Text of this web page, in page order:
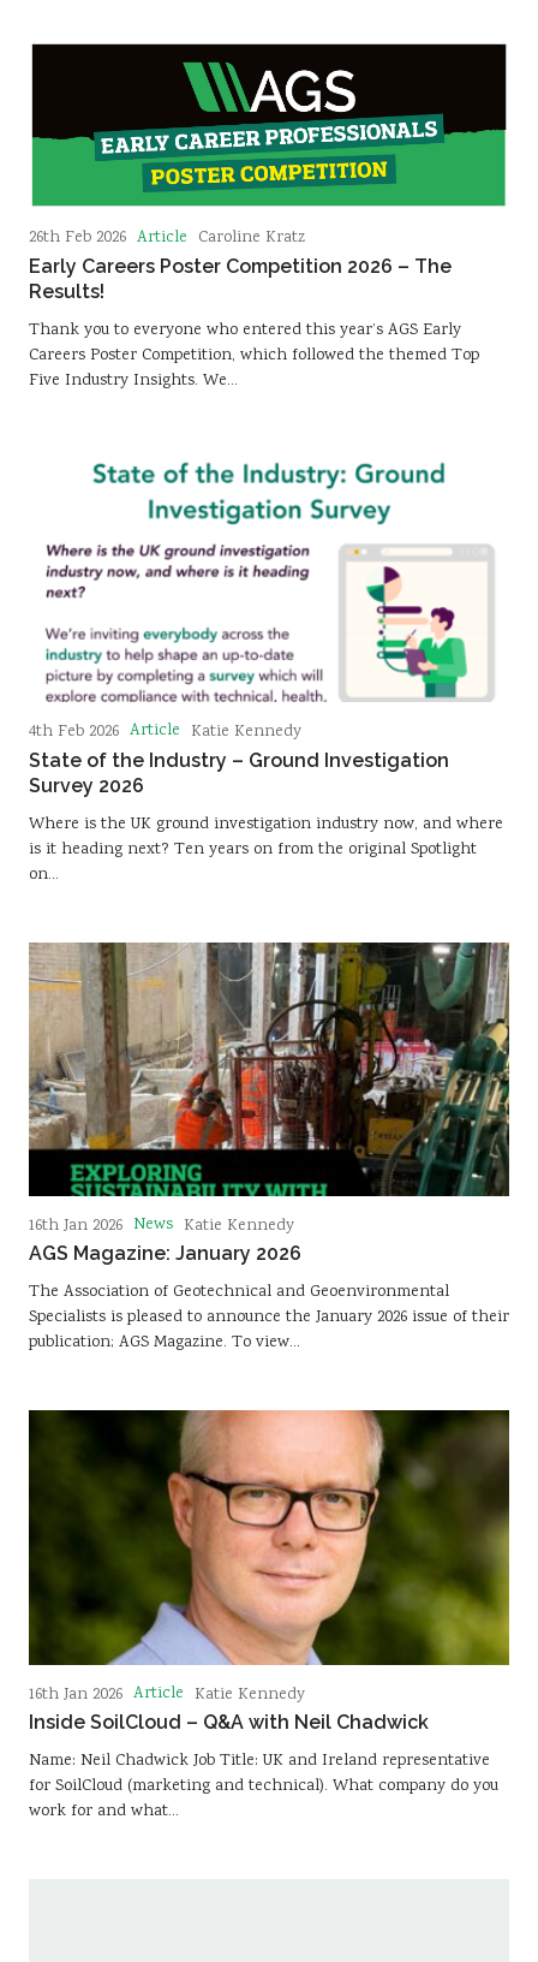
26th Feb 2026 Article Caroline Kratz
Early Careers Poster Competition 2026 – The
Results!
Thank you to everyone who entered this year’s AGS Early
Careers Poster Competition, which followed the themed Top
Five Industry Insights. We…
4th Feb 2026 Article Katie Kennedy
State of the Industry – Ground Investigation
Survey 2026
Where is the UK ground investigation industry now, and where
is it heading next? Ten years on from the original Spotlight
on…
16th Jan 2026 News Katie Kennedy
AGS Magazine: January 2026
The Association of Geotechnical and Geoenvironmental
Specialists is pleased to announce the January 2026 issue of their
publication; AGS Magazine. To view…
16th Jan 2026 Article Katie Kennedy
Inside SoilCloud – Q&A with Neil Chadwick
Name: Neil Chadwick Job Title: UK and Ireland representative
for SoilCloud (marketing and technical). What company do you
work for and what…